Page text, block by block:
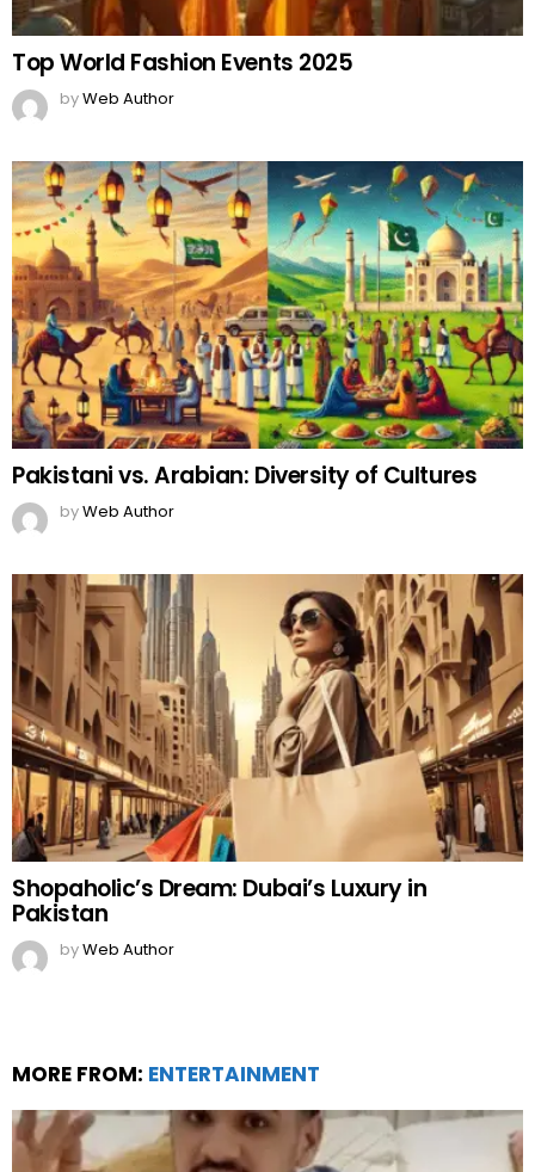
Top World Fashion Events 2025
byWeb Author
Pakistani vs. Arabian: Diversity of Cultures
byWeb Author
Shopaholic’s Dream: Dubai’s Luxury in
Pakistan
byWeb Author
MORE FROM: ENTERTAINMENT